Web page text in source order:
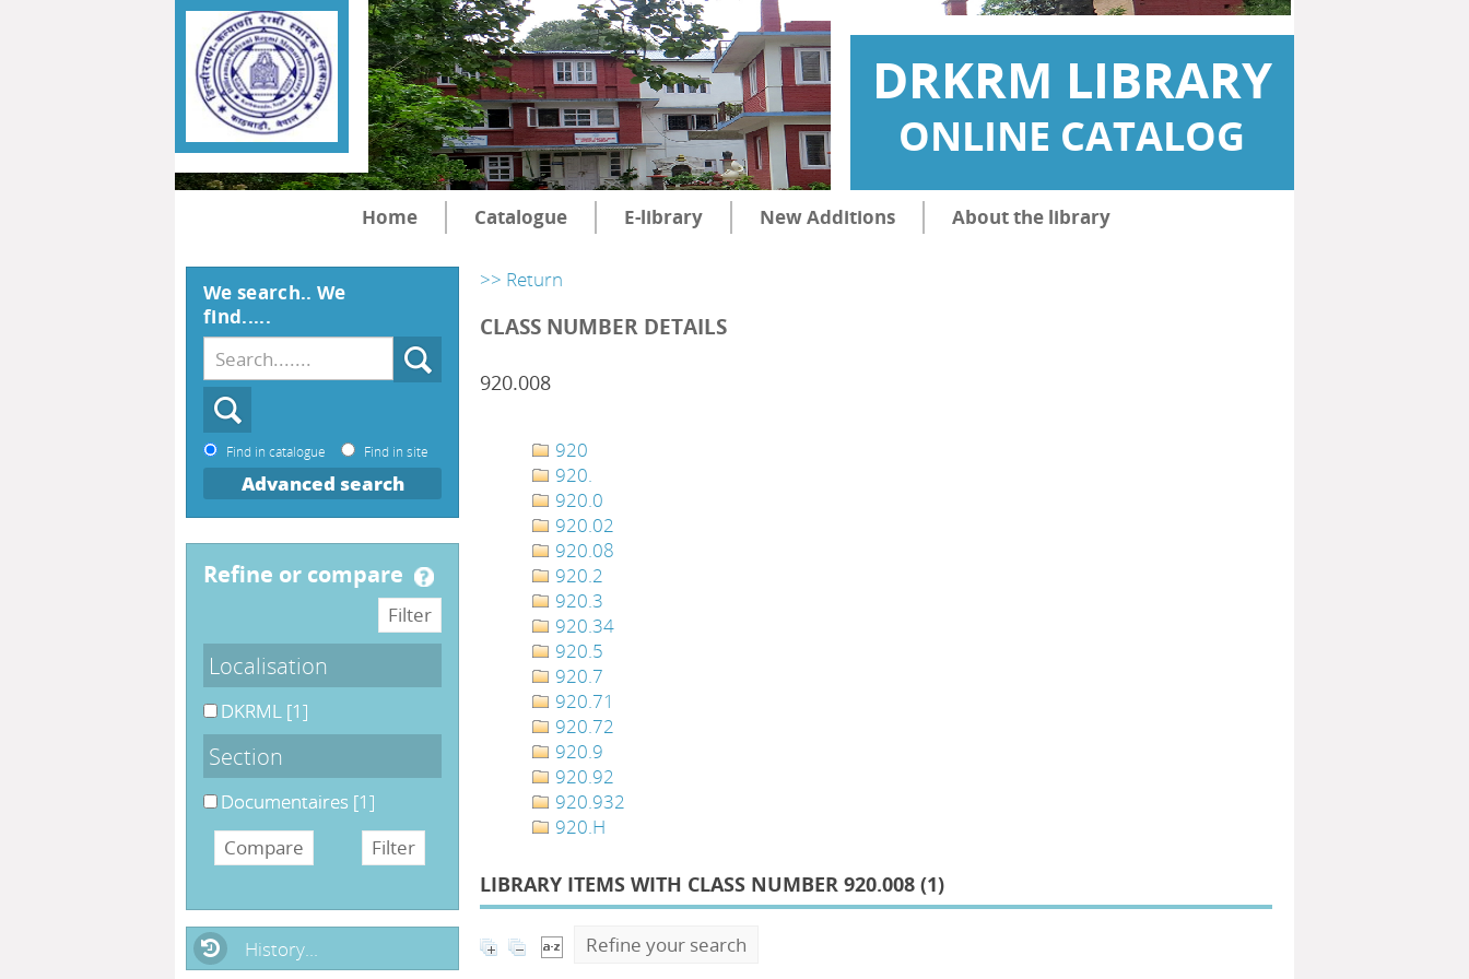
DRKRM LIBRARY
ONLINE CATALOG
Home Catalogue E-library New Additions About the library
>> Return
CLASS NUMBER DETAILS
920.008
920
920.
920.0
920.02
920.08
920.2
920.3
920.34
920.5
920.7
920.71
920.72
920.9
920.92
920.932
920.H
LIBRARY ITEMS WITH CLASS NUMBER 920.008 (1)
Refine your search
We search.. We
find.....
Find in catalogue Find in site
Advanced search
refine or compare
Localisation
DKRML [1]
Section
Documentaires [1]
History...